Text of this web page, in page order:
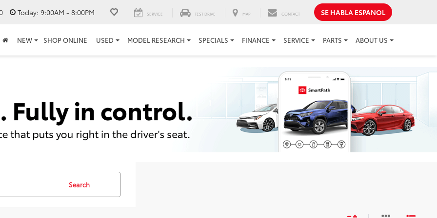
Today: 9:00AM - 8:00PM SERVICE TEST DRIVE MAP CONTACT SE HABLA ESPANOL
NEW SHOP ONLINE USED MODEL RESEARCH SPECIALS FINANCE SERVICE PARTS ABOUT US
Search